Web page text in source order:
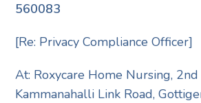
560083
[Re: Privacy Compliance Officer]
At: Roxycare Home Nursing, 2nd
Kammanahalli Link Road,